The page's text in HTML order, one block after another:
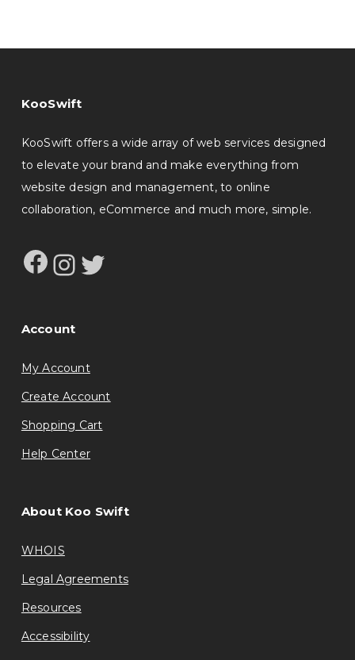
KooSwift
KooSwift offers a wide array of web services designed
to elevate your brand and make everything from
website design and management, to online
collaboration, eCommerce and much more, simple.
Facebook
Instagram
Twitter
Account
My Account
Create Account
Shopping Cart
Help Center
About Koo Swift
WHOIS
Legal Agreements
Resources
Accessibility